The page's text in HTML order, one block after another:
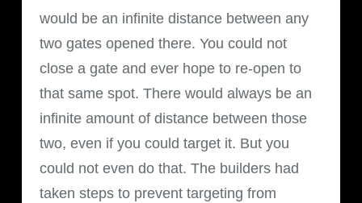
would be an infinite distance between any
two gates opened there. You could not
close a gate and ever hope to re-open to
that same spot. There would always be an
infinite amount of distance between those
two, even if you could target it. But you
could not even do that. The builders had
taken steps to prevent targeting from